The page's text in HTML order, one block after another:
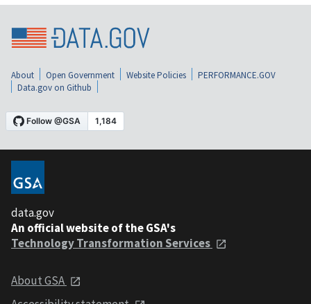
About Open Government Website Policies
PERFORMANCE.GOV
Data.gov on Github
data.gov
An official website of the GSA's
Technology Transformation Services
About GSA